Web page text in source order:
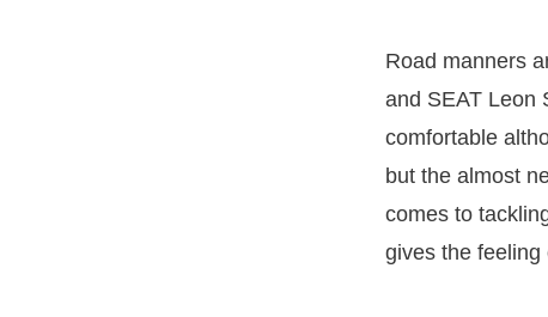
Road manners
and SEAT Leon
comfortable
but the almost
comes to
gives the